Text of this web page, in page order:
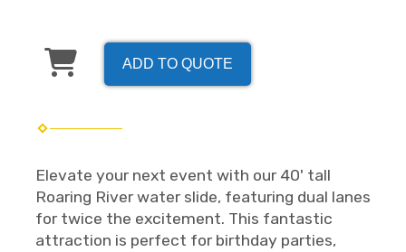
ADD TO QUOTE
Elevate your next event with our 40' tall
Roaring River water slide, featuring dual lanes
for twice the excitement. This fantastic
attraction is perfect for birthday parties,